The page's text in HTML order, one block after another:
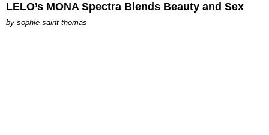
LELO’s MONA Spectra Blends Beauty and Sex
by sophie saint thomas